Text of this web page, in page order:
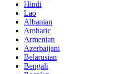
Hindi
Lao
Albanian
Amharic
Armenian
Azerbaijani
Belarusian
Bengali